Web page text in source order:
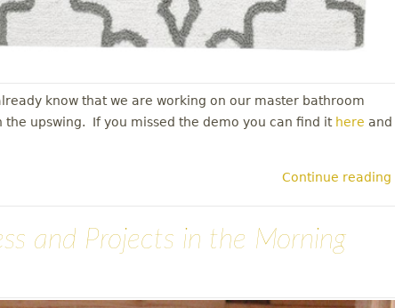
know that we are working on our master bathroom
upswing. If you missed the demo you can find it here and
Continue reading
and Projects in the Morning